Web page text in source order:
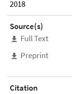
2018
Source(s)
Full Text
Preprint
Citation